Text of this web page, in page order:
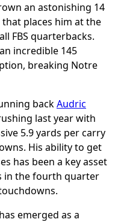
an astonishing 14
places him at the
FBS quarterbacks.
incredible 145
breaking Notre
backAudric
last year with
5.9 yards per carry
His ability to get
has been a key asset
in the fourth quarter
has emerged as a